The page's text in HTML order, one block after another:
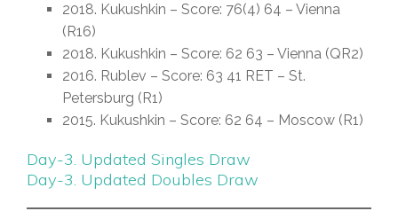
2018. Kukushkin – Score: 76(4) 64 – Vienna
(R16)
2018. Kukushkin – Score: 62 63 – Vienna (QR2)
2016. Rublev – Score: 63 41 RET – St.
Petersburg (R1)
2015. Kukushkin – Score: 62 64 – Moscow (R1)
Day-3. Updated Singles Draw
Day-3. Updated Doubles Draw